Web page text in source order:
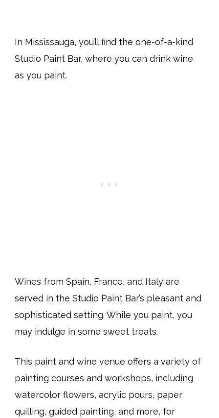
In Mississauga, you’ll find the one-of-a-kind
Studio Paint Bar, where you can drink wine
as you paint.
Wines from Spain, France, and Italy are
served in the Studio Paint Bar’s pleasant and
sophisticated setting. While you paint, you
may indulge in some sweet treats.
This paint and wine venue offers a variety of
painting courses and workshops, including
watercolor flowers, acrylic pours, paper
quilling, guided painting, and more, for